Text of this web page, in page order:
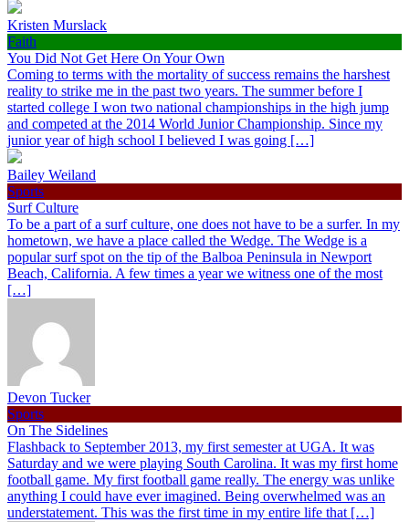
Kristen Murslack
Faith
You Did Not Get Here On Your Own
Coming to terms with the mortality of success remains the harshest
reality to strike me in the past two years. The summer before I
started college I won two national championships in the high jump
and competed at the 2014 World Junior Championship. Since my
junior year of high school I believed I was going […]
Bailey Weiland
Sports
Surf Culture
To be a part of a surf culture, one does not have to be a surfer. In my
hometown, we have a place called the Wedge. The Wedge is a
popular surf spot on the tip of the Balboa Peninsula in Newport
Beach, California. A few times a year we witness one of the most
[…]
Devon Tucker
Sports
On The Sidelines
Flashback to September 2013, my first semester at UGA. It was
Saturday and we were playing South Carolina. It was my first home
football game. My first football game really. The energy was unlike
anything I could have ever imagined. Being overwhelmed was an
understatement. This was the first time in my entire life that […]